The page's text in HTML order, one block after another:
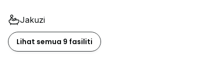
Jakuzi
Lihat semua 9 fasiliti